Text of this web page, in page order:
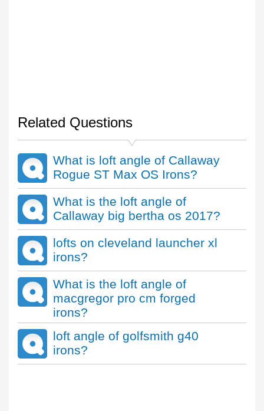
Related Questions
What is loft angle of Callaway
Rogue ST Max OS Irons?
What is the loft angle of
Callaway big bertha os 2017?
lofts on cleveland launcher xl
irons?
What is the loft angle of
macgregor pro cm forged
irons?
loft angle of golfsmith g40
irons?